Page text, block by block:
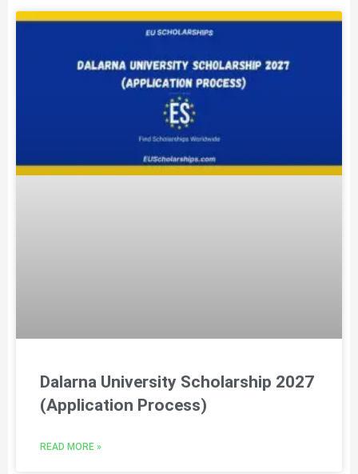
Dalarna University Scholarship 2027
(Application Process)
READ MORE »